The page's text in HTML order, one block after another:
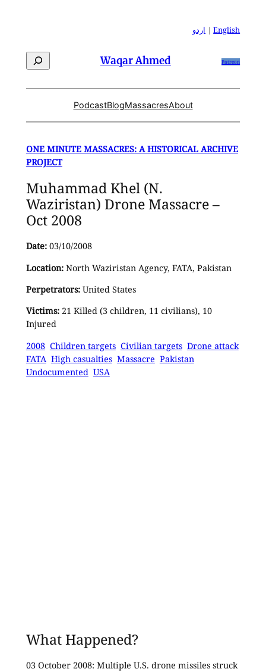
اردو |English
Search Waqar Ahmed Patreon
PodcastBlogMassacresAbout
ONE MINUTE MASSACRES: A HISTORICAL ARCHIVE
PROJECT
Muhammad Khel (N.
Waziristan) Drone Massacre –
Oct 2008
Date:03/10/2008
Location:North Waziristan Agency, FATA, Pakistan
Perpetrators:United States
Victims:21 Killed (3 children, 11 civilians), 10
Injured
2008 Children targets Civilian targets Drone attack
FATA High casualties Massacre Pakistan
Undocumented USA
What Happened?
03 October 2008: Multiple U.S. drone missiles struck